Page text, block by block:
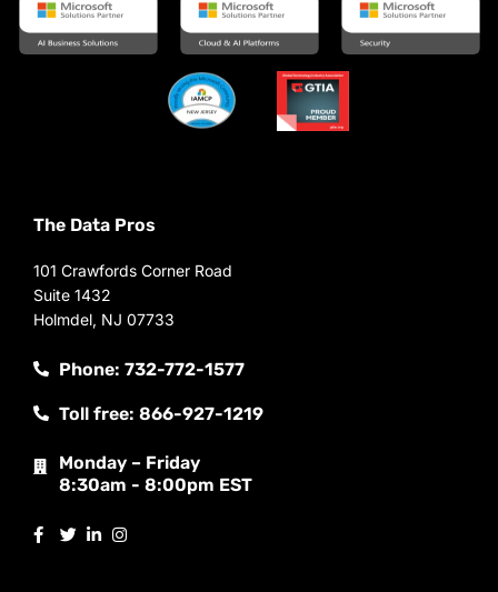
The Data Pros
101 Crawfords Corner Road
Suite 1432
Holmdel, NJ 07733
Phone: 732-772-1577
Toll free: 866-927-1219
Monday – Friday
8:30am - 8:00pm EST